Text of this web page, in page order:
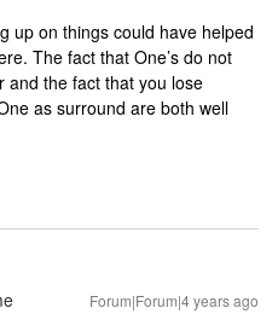
up on things could have helped
The fact that One’s do not
and the fact that you lose
as surround are both well
Forum|Forum|4 years ago